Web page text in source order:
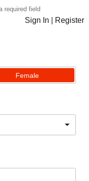
required field
Sign In Register
Female